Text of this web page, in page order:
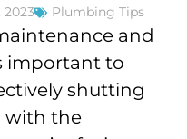
2023 Plumbing Tips
and
important to
shutting
with the